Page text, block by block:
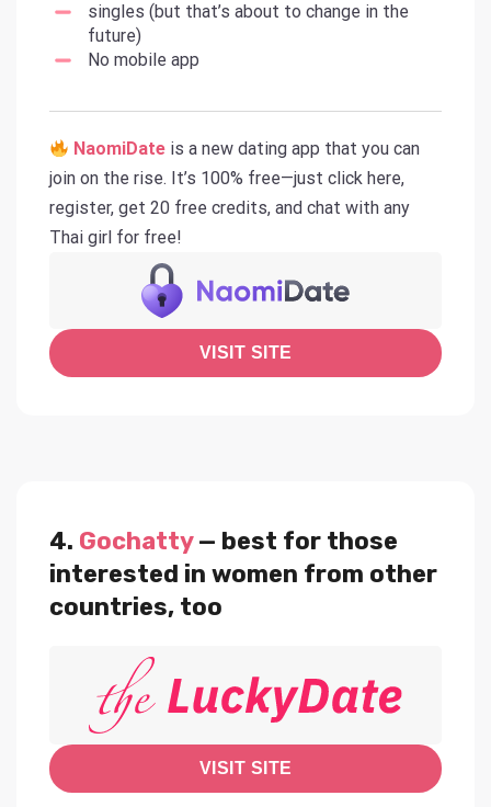
singles (but that’s about to change in the
future)
No mobile app
NaomiDate is a new dating app that you can
join on the rise. It’s 100% free—just click here,
register, get 20 free credits, and chat with any
Thai girl for free!
VISIT SITE
4. Gochatty— best for those
interested in women from other
countries, too
VISIT SITE